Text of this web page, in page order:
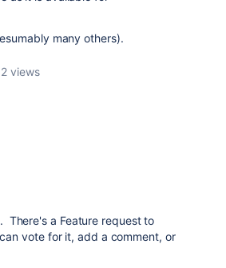
many others).
views
There's a Feature request to
vote for it, add a comment, or